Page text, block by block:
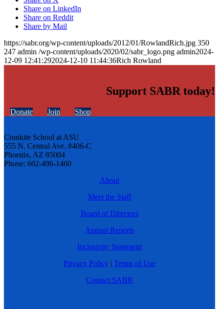
Share on LinkedIn
Share on Reddit
Share by Mail
https://sabr.org/wp-content/uploads/2012/01/RowlandRich.jpg 350
247 admin /wp-content/uploads/2020/02/sabr_logo.png admin2024-
12-09 12:41:292024-12-10 11:44:36Rich Rowland
Support SABR today!
Donate Join Shop
Cronkite School at ASU
555 N. Central Ave. #406-C
Phoenix, AZ 85004
Phone: 602-496-1460
About
Meet the Staff
Board of Directors
Annual Reports
Inclusivity Statement
Privacy Policy | Terms of Use
Contact SABR